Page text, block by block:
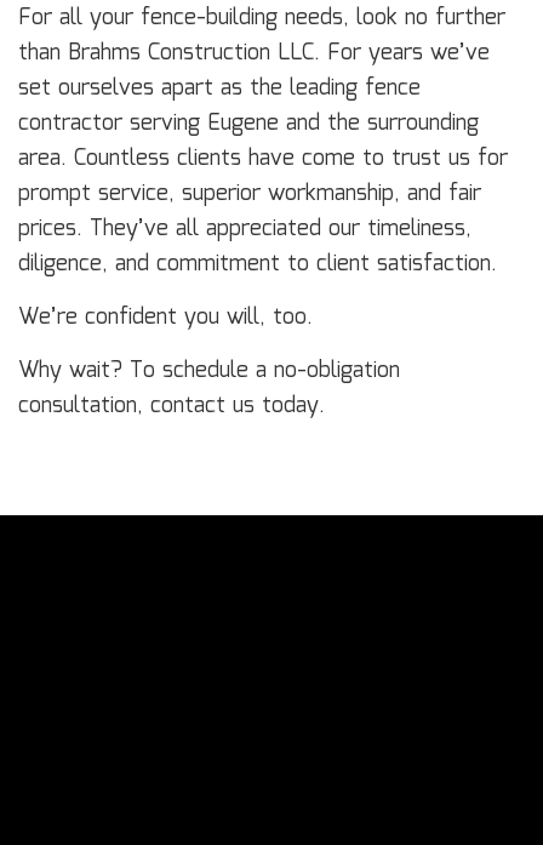
For all your fence-building needs, look no further
than Brahms Construction LLC. For years we’ve
set ourselves apart as the leading fence
contractor serving Eugene and the surrounding
area. Countless clients have come to trust us for
prompt service, superior workmanship, and fair
prices. They’ve all appreciated our timeliness,
diligence, and commitment to client satisfaction.
We’re confident you will, too.
Why wait? To schedule a no-obligation
consultation, contact us today.